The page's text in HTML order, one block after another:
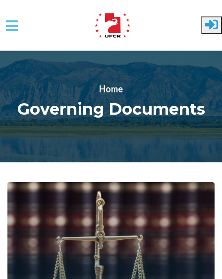
Skip to main content
Home
Governing Documents